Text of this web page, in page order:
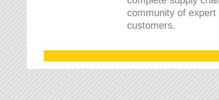
community of
customers.